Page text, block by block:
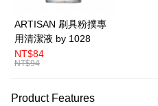
Plus Pay
AFTEE
【About "AFTEE Buy Now Pay Later"】
ARTISAN 刷具粉撲專
用清潔液 by 1028
NT$84
NT$94
Product Features